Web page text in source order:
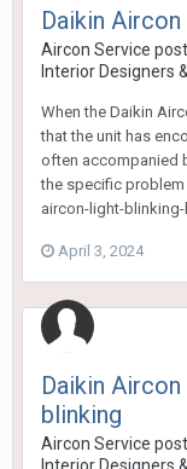
Daikin
Aircon Service
Interior Designers
When the Daikin
that the unit has
often accompanied
the specific
aircon-light-
April 3, 2024
Daikin
blinking
Aircon Service